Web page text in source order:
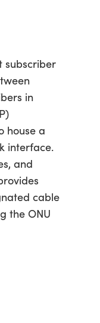
subscriber
in
house a
interface.
and
cable
the ONU